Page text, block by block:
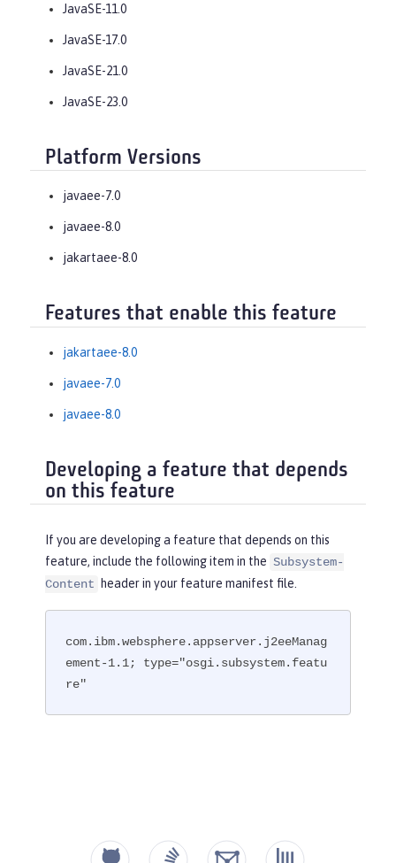
JavaSE-11.0
JavaSE-17.0
JavaSE-21.0
JavaSE-23.0
Platform Versions
javaee-7.0
javaee-8.0
jakartaee-8.0
Features that enable this feature
jakartaee-8.0
javaee-7.0
javaee-8.0
Developing a feature that depends
on this feature
If you are developing a feature that depends on this
feature, include the following item in the Subsystem-
Content
header in your feature manifest file.
com.ibm.websphere.appserver.j2eeManag
ement-1.1; type="osgi.subsystem.featu
re"